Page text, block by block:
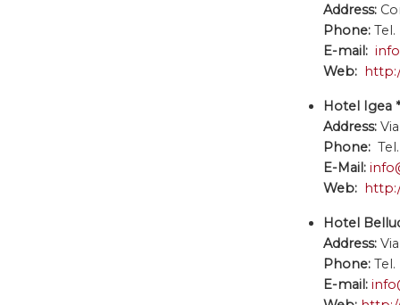
Address:
Phone:Tel.
E-mail:
Web:
Hotel Igea
Address:
Phone:Tel.
E-Mail:
Web:
Hotel
Address:
Phone:Tel.
E-mail: